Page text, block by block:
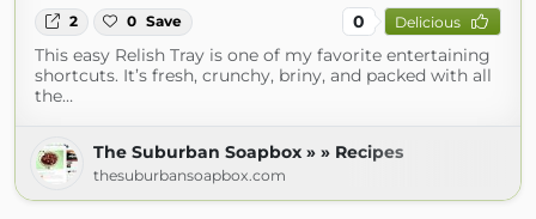
2 0 Save 0 Delicious
This easy Relish Tray is one of my favorite entertaining
shortcuts. It’s fresh, crunchy, briny, and packed with all
the…
The Suburban Soapbox » » Recipes
thesuburbansoapbox.com